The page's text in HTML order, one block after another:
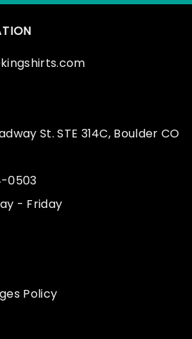
St. STE 314C, Boulder CO
0503
- Friday
Policy